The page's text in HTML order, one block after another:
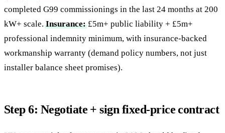
completed G99 commissionings in the last 24 months at 200
kW+ scale.Insurance:£5m+ public liability + £5m+
professional indemnity minimum, with insurance-backed
workmanship warranty (demand policy numbers, not just
installer balance sheet promises).
Step 6: Negotiate + sign fixed-price contract